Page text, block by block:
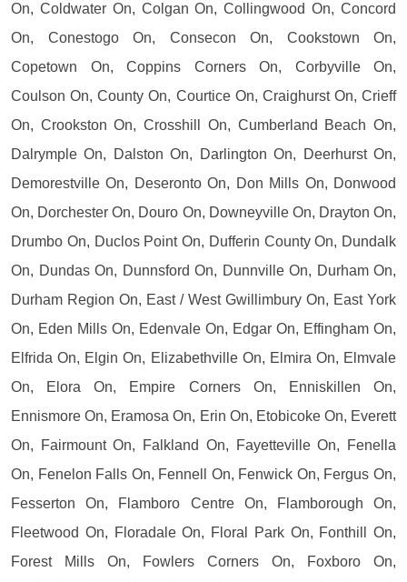
On, Coldwater On, Colgan On, Collingwood On, Concord
On, Conestogo On, Consecon On, Cookstown On,
Copetown On, Coppins Corners On, Corbyville On,
Coulson On, County On, Courtice On, Craighurst On, Crieff
On, Crookston On, Crosshill On, Cumberland Beach On,
Dalrymple On, Dalston On, Darlington On, Deerhurst On,
Demorestville On, Deseronto On, Don Mills On, Donwood
On, Dorchester On, Douro On, Downeyville On, Drayton On,
Drumbo On, Duclos Point On, Dufferin County On, Dundalk
On, Dundas On, Dunnsford On, Dunnville On, Durham On,
Durham Region On, East / West Gwillimbury On, East York
On, Eden Mills On, Edenvale On, Edgar On, Effingham On,
Elfrida On, Elgin On, Elizabethville On, Elmira On, Elmvale
On, Elora On, Empire Corners On, Enniskillen On,
Ennismore On, Eramosa On, Erin On, Etobicoke On, Everett
On, Fairmount On, Falkland On, Fayetteville On, Fenella
On, Fenelon Falls On, Fennell On, Fenwick On, Fergus On,
Fesserton On, Flamboro Centre On, Flamborough On,
Fleetwood On, Floradale On, Floral Park On, Fonthill On,
Forest Mills On, Fowlers Corners On, Foxboro On,